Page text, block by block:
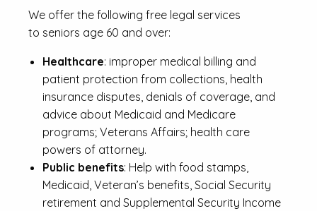
We offer the following free legal services
to seniors age 60 and over:
Healthcare: improper medical billing and
patient protection from collections, health
insurance disputes, denials of coverage, and
advice about Medicaid and Medicare
programs; Veterans Affairs; health care
powers of attorney.
Public benefits: Help with food stamps,
Medicaid, Veteran’s benefits, Social Security
retirement and Supplemental Security Income